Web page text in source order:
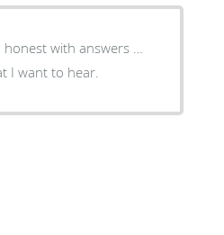
with answers …
I want to hear.